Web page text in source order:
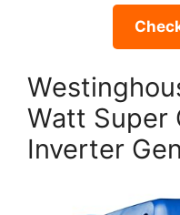
Watt Super
Inverter